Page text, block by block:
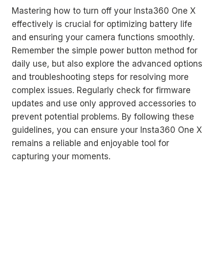
Mastering how to turn off your Insta360 One X
effectively is crucial for optimizing battery life
and ensuring your camera functions smoothly.
Remember the simple power button method for
daily use, but also explore the advanced options
and troubleshooting steps for resolving more
complex issues. Regularly check for firmware
updates and use only approved accessories to
prevent potential problems. By following these
guidelines, you can ensure your Insta360 One X
remains a reliable and enjoyable tool for
capturing your moments.